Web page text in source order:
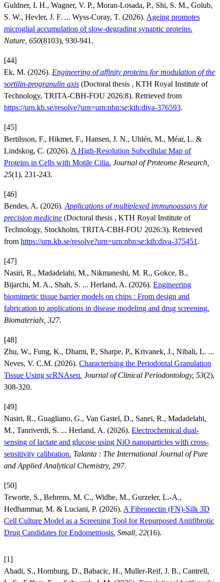
Guldner, I. H., Wagner, V. P., Moran-Losada, P., Shi, S. M., Golub,
S. W., Hevler, J. F. ... Wyss-Coray, T. (2026). Ageing promotes
microglial accumulation of slow-degrading synaptic proteins.
Nature, 650(8103), 930-941.
[44]
Ek, M. (2026). Engineering of affinity proteins for modulation of the
sortilin-progranulin axis (Doctoral thesis , KTH Royal Institute of
Technology, TRITA-CBH-FOU 2026:8). Retrieved from
https://urn.kb.se/resolve?urn=urn:nbn:se:kth:diva-376593.
[45]
Bertilsson, F., Hikmet, F., Hansen, J. N., Uhlén, M., Méar, L. &
Lindskog, C. (2026). A High-Resolution Subcellular Map of
Proteins in Cells with Motile Cilia. Journal of Proteome Research,
25(1), 231-243.
[46]
Bendes, A. (2026). Applications of multiplexed immunoassays for
precision medicine (Doctoral thesis , KTH Royal Institute of
Technology, Stockholm, TRITA-CBH-FOU 2026:3). Retrieved
from https://urn.kb.se/resolve?urn=urn:nbn:se:kth:diva-375451 .
[47]
Nasiri, R., Madadelahi, M., Nikmaneshi, M. R., Gokce, B.,
Bijarchi, M. A., Shah, S. ... Herland, A. (2026). Engineering
biomimetic tissue barrier models on chips : From design and
fabrication to applications in disease modeling and drug screening.
Biomaterials, 327.
[48]
Zhu, W., Fung, K., Dhami, P., Sharpe, P., Krivanek, J., Nibali, L. ...
Neves, V. C.M. (2026). Characterising the Periodontal Granulation
Tissue Using scRNAseq. Journal of Clinical Periodontology, 53(2),
308-320.
[49]
Nasiri, R., Guagliano, G., Van Gastel, D., Sanei, R., Madadelahi,
M., Tanriverdi, S. ... Herland, A. (2026). Electrochemical dual-
sensing of lactate and glucose using NiO nanoparticles with cross-
sensitivity calibration. Talanta : The International Journal of Pure
and Applied Analytical Chemistry, 297.
[50]
Teworte, S., Behrens, M. C., Widhe, M., Gurzeler, L.-A.,
Hedhammar, M. & Luciani, P. (2026). A Fibronectin (FN)-Silk 3D
Cell Culture Model as a Screening Tool for Repurposed Antifibrotic
Drug Candidates for Endometriosis. Small, 22(16).
[1]
Ahadi, S., Hornburg, D., Babacic, H., Muller-Reif, J. B., Cantrell,